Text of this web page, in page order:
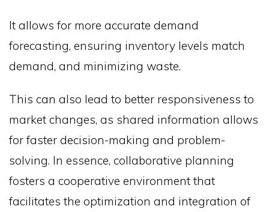
It allows for more accurate demand
forecasting, ensuring inventory levels match
demand, and minimizing waste.
This can also lead to better responsiveness to
market changes, as shared information allows
for faster decision-making and problem-
solving. In essence, collaborative planning
fosters a cooperative environment that
facilitates the optimization and integration of